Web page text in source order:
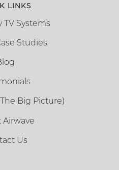
LINKS
TV Systems
Studies
Big Picture)
Airwave
Us